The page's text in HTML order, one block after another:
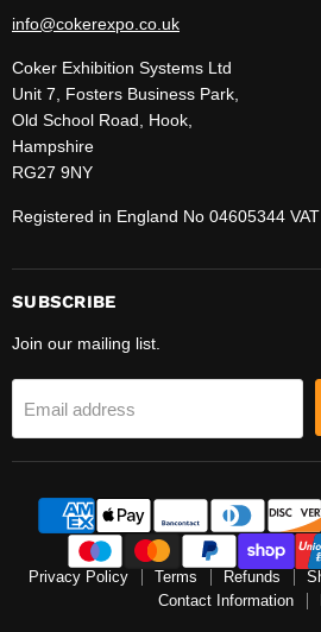
info@cokerexpo.co.uk
Coker Exhibition Systems Ltd
Unit 7, Fosters Business Park,
Old School Road, Hook,
Hampshire
RG27 9NY
Registered in England No 04605344
SUBSCRIBE
Join our mailing list.
Email address
Privacy Policy Terms Refunds
Contact Information